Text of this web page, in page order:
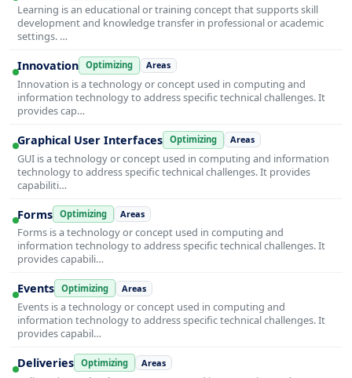
Learning is an educational or training concept that supports skill
development and knowledge transfer in professional or academic
settings. …
Innovation Optimizing Areas
Innovation is a technology or concept used in computing and
information technology to address specific technical challenges. It
provides cap…
Graphical User Interfaces Optimizing Areas
GUI is a technology or concept used in computing and information
technology to address specific technical challenges. It provides
capabiliti…
Forms Optimizing Areas
Forms is a technology or concept used in computing and
information technology to address specific technical challenges. It
provides capabili…
Events Optimizing Areas
Events is a technology or concept used in computing and
information technology to address specific technical challenges. It
provides capabil…
Deliveries Optimizing Areas